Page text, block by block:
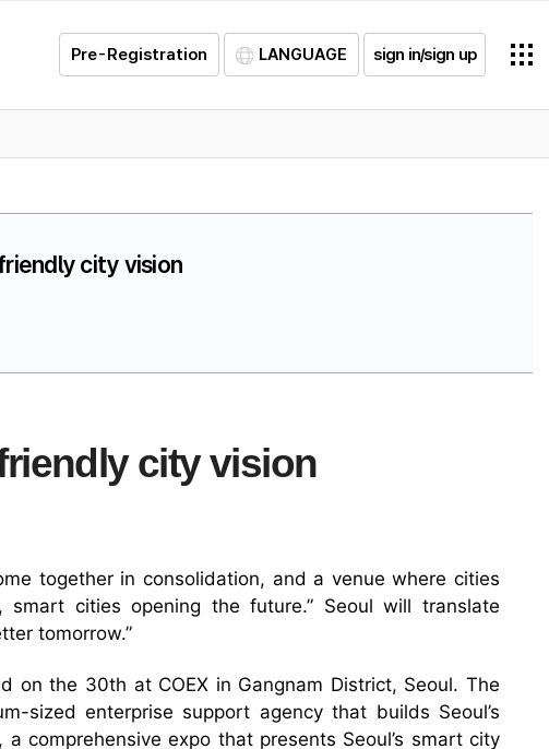
Pre-Registration LANGUAGE sign in/sign up
city vision
city vision
together in consolidation, and a venue where cities
cities opening the future.” Seoul will translate
tomorrow.”
on the 30th at COEX in Gangnam District, Seoul. The
sized enterprise support agency that builds Seoul’s
comprehensive expo that presents Seoul’s smart city